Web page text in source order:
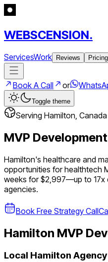
WEBSCENSION.
ServicesWork Reviews Pricing
Book A Call or
Toggle theme
Serving Hamilton Canada
MVP
Hamilton's healthcare and
opportunities for healthtech
weeks for $2,997—up to 17x
agencies.
Book Free Strategy Call
Hamilton MVP
Local Hamilton Agency